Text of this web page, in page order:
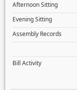
Afternoon Sitting
Evening Sitting
Assembly Records
Bill Activity